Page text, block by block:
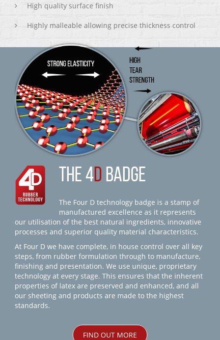
High quality surface finish
Highly malleable allowing precise thickness control
THE 4D BADGE
The Four D technology badge is a stamp of
manufactured excellence as it represents
our utilisation of the best natural ingredients, innovative
processes and superior quality material characteristics.
At Four D we have complete, in house control over all key
steps, from rubber formulation through to manufacture,
finishing and presentation. We use unique, proprietary
technology at every stage. This ensures that the inherent
properties of latex are preserved and enhanced, and all
our sheeting and products are made to the highest
standards.
FIND OUT MORE